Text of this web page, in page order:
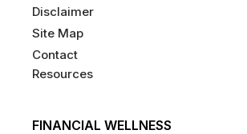
Disclaimer
Site Map
Contact
Resources
FINANCIAL WELLNESS